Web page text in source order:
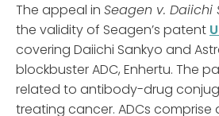
The appeal in Seagen v. Daiichi
the validity of Seagen’s patent
covering Daiichi Sankyo and
blockbuster ADC, Enhertu. The
related to antibody-drug
treating cancer. ADCs